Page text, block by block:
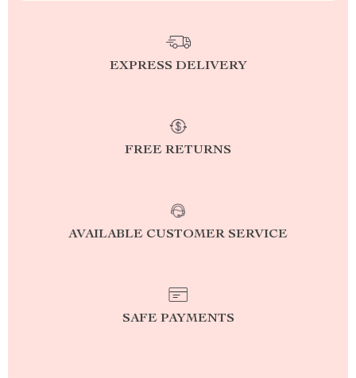
EXPRESS DELIVERY
FREE RETURNS
AVAILABLE CUSTOMER SERVICE
SAFE PAYMENTS